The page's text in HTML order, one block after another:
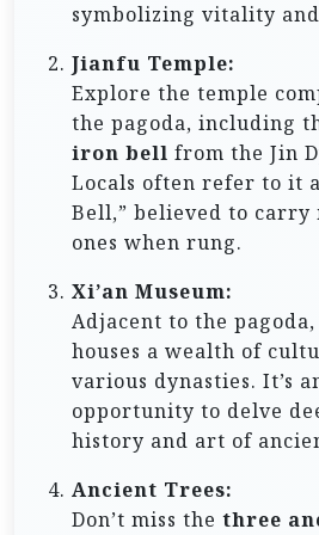
symbolizing vitality
Jianfu Temple:
Explore the temple
the pagoda, including
iron bell from the Jin
Locals often refer to it
Bell,” believed to carry
ones when rung.
Xi’an Museum:
Adjacent to the
houses a wealth of
various dynasties. It’s
opportunity to delve
history and art of
Ancient Trees:
Don’t miss the three